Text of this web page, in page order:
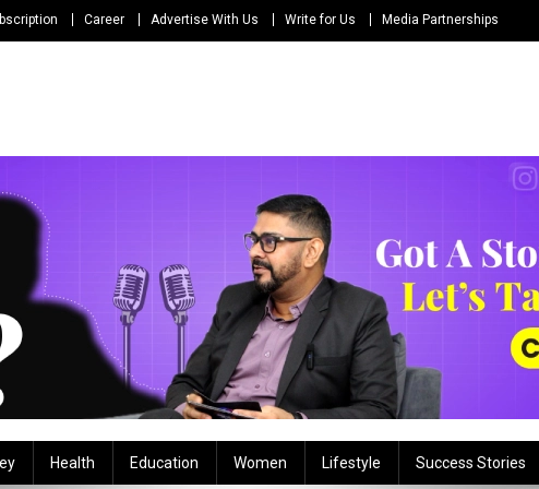
Career Advertise With Us Write for Us Media Partnerships
Health Education Women Lifestyle Success Stories